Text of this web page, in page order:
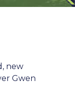
new
Gwen